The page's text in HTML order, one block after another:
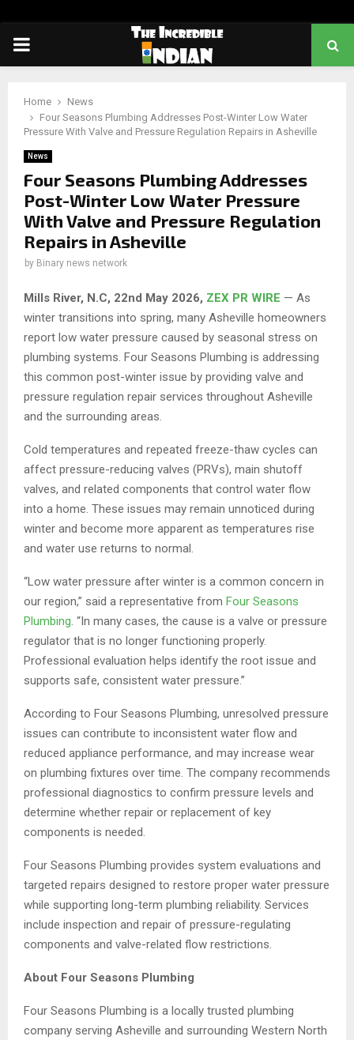
PRIMARY
Home
News
Four Seasons Plumbing Addresses Post-Winter Low Water
Pressure With Valve and Pressure Regulation Repairs in Asheville
News
Four Seasons Plumbing Addresses
Post-Winter Low Water Pressure
With Valve and Pressure Regulation
Repairs in Asheville
by Binary news network
Mills River, N.C, 22nd May 2026, ZEX PR WIRE — As
winter transitions into spring, many Asheville homeowners
report low water pressure caused by seasonal stress on
plumbing systems. Four Seasons Plumbing is addressing
this common post-winter issue by providing valve and
pressure regulation repair services throughout Asheville
and the surrounding areas.
Cold temperatures and repeated freeze-thaw cycles can
affect pressure-reducing valves (PRVs), main shutoff
valves, and related components that control water flow
into a home. These issues may remain unnoticed during
winter and become more apparent as temperatures rise
and water use returns to normal.
“Low water pressure after winter is a common concern in
our region,” said a representative from Four Seasons
Plumbing . “In many cases, the cause is a valve or pressure
regulator that is no longer functioning properly.
Professional evaluation helps identify the root issue and
supports safe, consistent water pressure.”
According to Four Seasons Plumbing, unresolved pressure
issues can contribute to inconsistent water flow and
reduced appliance performance, and may increase wear
on plumbing fixtures over time. The company recommends
professional diagnostics to confirm pressure levels and
determine whether repair or replacement of key
components is needed.
Four Seasons Plumbing provides system evaluations and
targeted repairs designed to restore proper water pressure
while supporting long-term plumbing reliability. Services
include inspection and repair of pressure-regulating
components and valve-related flow restrictions.
About Four Seasons Plumbing
Four Seasons Plumbing is a locally trusted plumbing
company serving Asheville and surrounding Western North